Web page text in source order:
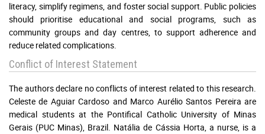
literacy, simplify regimens, and foster social support. Public policies
should prioritise educational and social programs, such as
community groups and day centres, to support adherence and
reduce related complications.
Conflict of Interest Statement
The authors declare no conflicts of interest related to this research.
Celeste de Aguiar Cardoso and Marco Aurélio Santos Pereira are
medical students at the Pontifical Catholic University of Minas
Gerais (PUC Minas), Brazil. Natália de Cássia Horta, a nurse, is a